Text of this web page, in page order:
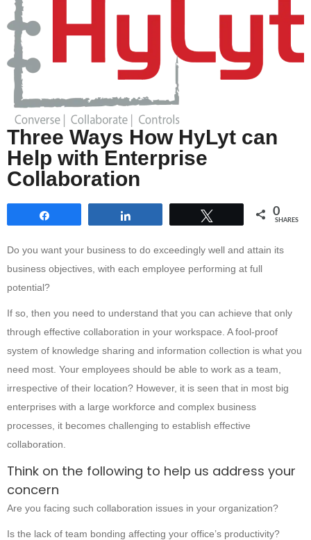
Three Ways How HyLyt can
Help with Enterprise
Collaboration
0
SHARES
Do you want your business to do exceedingly well and attain its
business objectives, with each employee performing at full
potential?
If so, then you need to understand that you can achieve that only
through effective collaboration in your workspace. A fool-proof
system of knowledge sharing and information collection is what you
need most. Your employees should be able to work as a team,
irrespective of their location? However, it is seen that in most big
enterprises with a large workforce and complex business
processes, it becomes challenging to establish effective
collaboration.
Think on the following to help us address your
concern
Are you facing such collaboration issues in your organization?
Is the lack of team bonding affecting your office’s productivity?